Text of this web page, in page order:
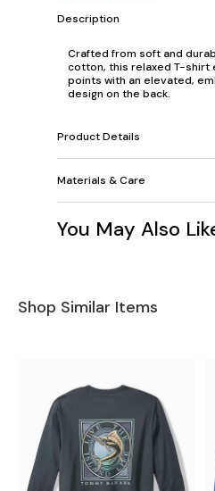
Description
Crafted from soft and
cotton, this relaxed T-shirt
points with an elevated,
design on the back.
Product Details
Materials & Care
You May Also
Shop Similar Items